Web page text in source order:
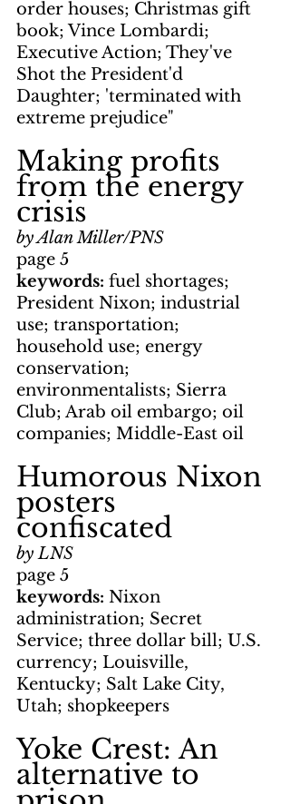
order houses; Christmas gift
book; Vince Lombardi;
Executive Action; They've
Shot the President'd
Daughter; 'terminated with
extreme prejudice"
Making profits
from the energy
crisis
by Alan Miller/PNS
page 5
keywords: fuel shortages;
President Nixon; industrial
use; transportation;
household use; energy
conservation;
environmentalists; Sierra
Club; Arab oil embargo; oil
companies; Middle-East oil
Humorous Nixon
posters
confiscated
by LNS
page 5
keywords: Nixon
administration; Secret
Service; three dollar bill; U.S.
currency; Louisville,
Kentucky; Salt Lake City,
Utah; shopkeepers
Yoke Crest: An
alternative to